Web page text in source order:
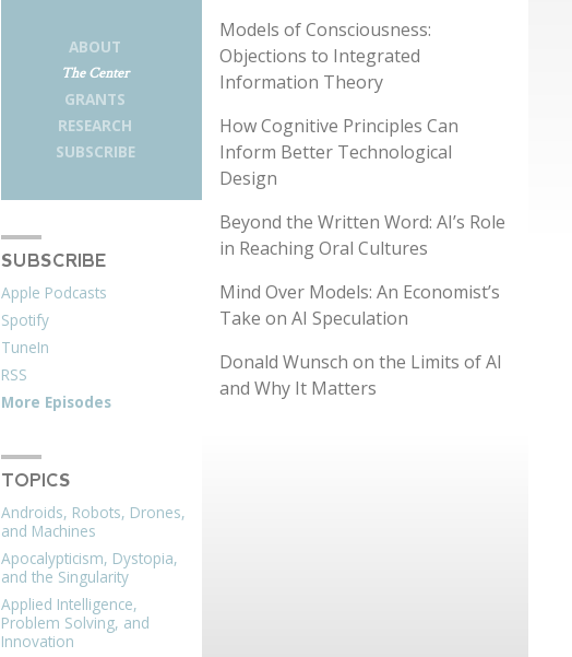
ABOUT
The Center
GRANTS
RESEARCH
SUBSCRIBE
SUBSCRIBE
Apple Podcasts
Spotify
TuneIn
RSS
More Episodes
TOPICS
Androids, Robots, Drones,
and Machines
Apocalypticism, Dystopia,
and the Singularity
Applied Intelligence,
Problem Solving, and
Innovation
Models of Consciousness:
Objections to Integrated
Information Theory
How Cognitive Principles Can
Inform Better Technological
Design
Beyond the Written Word: AI’s Role
in Reaching Oral Cultures
Mind Over Models: An Economist’s
Take on AI Speculation
Donald Wunsch on the Limits of AI
and Why It Matters